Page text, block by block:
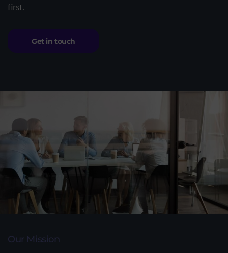
first.
Get in touch
Our Mission